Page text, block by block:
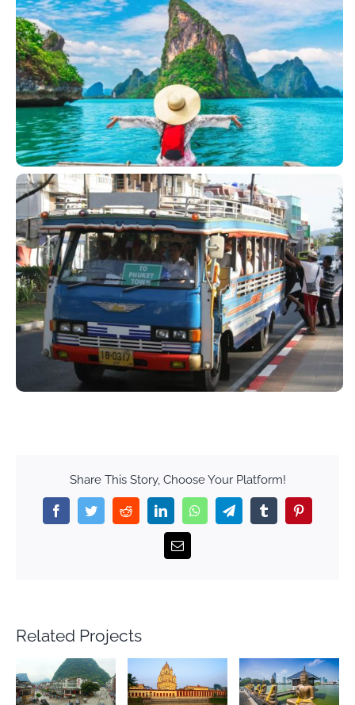
Share This Story, Choose Your Platform!
FacebookTwitterRedditLinkedInWhatsAppTelegramTumblr
Email
Related Projects